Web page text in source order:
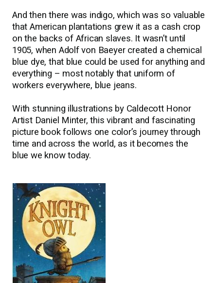
And then there was indigo, which was so valuable
that American plantations grew it as a cash crop
on the backs of African slaves. It wasn’t until
1905, when Adolf von Baeyer created a chemical
blue dye, that blue could be used for anything and
everything – most notably that uniform of
workers everywhere, blue jeans.
With stunning illustrations by Caldecott Honor
Artist Daniel Minter, this vibrant and fascinating
picture book follows one color’s journey through
time and across the world, as it becomes the
blue we know today.